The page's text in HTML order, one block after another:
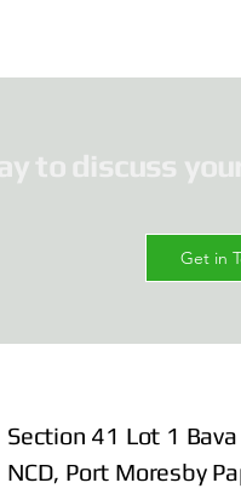
to discuss
Get in
Section 41 Lot 1
NCD, Port Moresby